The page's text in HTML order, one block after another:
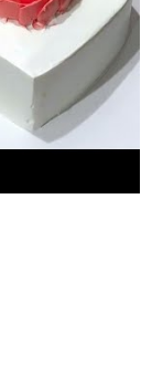
#food